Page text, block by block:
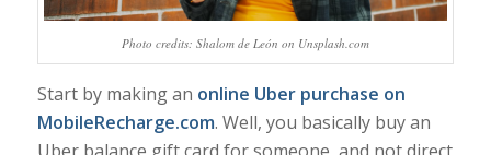
Photo credits: Shalom de León on Unsplash.com
Start by making an online Uber purchase on
MobileRecharge.com. Well, you basically buy an